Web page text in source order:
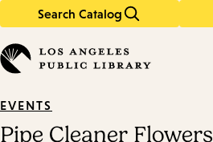
Search Catalog
in
keywords
EVENTS
Pipe Cleaner Flowers